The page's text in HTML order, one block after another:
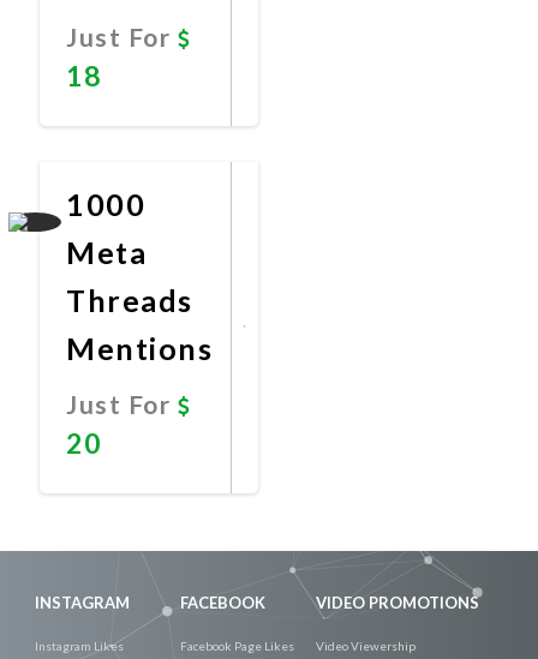
Just For
18
1000
Meta
Threads
Mentions
Just For
20
INSTAGRAM
Instagram Likes
FACEBOOK
Facebook Page Likes
VIDEO PROMOTIONS
Video Viewership